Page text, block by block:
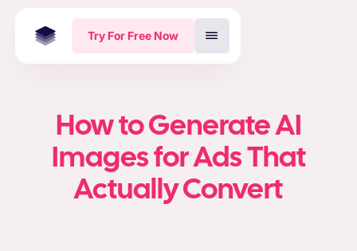
Try For Free Now
How to Generate AI
Images for Ads That
Actually Convert